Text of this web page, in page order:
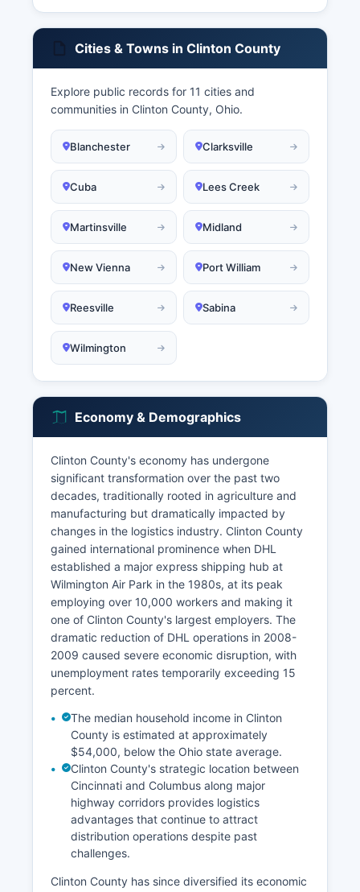
Cities & Towns in Clinton County
Explore public records for 11 cities and
communities in Clinton County, Ohio.
Blanchester Clarksville
Cuba Lees Creek
Martinsville Midland
New Vienna Port William
Reesville Sabina
Wilmington
Economy & Demographics
Clinton County's economy has undergone
significant transformation over the past two
decades, traditionally rooted in agriculture and
manufacturing but dramatically impacted by
changes in the logistics industry. Clinton County
gained international prominence when DHL
established a major express shipping hub at
Wilmington Air Park in the 1980s, at its peak
employing over 10,000 workers and making it
one of Clinton County's largest employers. The
dramatic reduction of DHL operations in 2008-
2009 caused severe economic disruption, with
unemployment rates temporarily exceeding 15
percent.
The median household income in Clinton
County is estimated at approximately
$54,000, below the Ohio state average.
Clinton County's strategic location between
Cincinnati and Columbus along major
highway corridors provides logistics
advantages that continue to attract
distribution operations despite past
challenges.
Clinton County has since diversified its economic